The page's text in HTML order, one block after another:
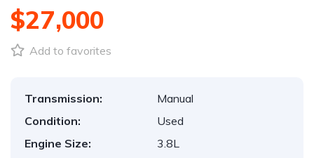
$27,000
Add to favorites
Transmission:
Manual
Condition:
Used
Engine Size:
3.8L